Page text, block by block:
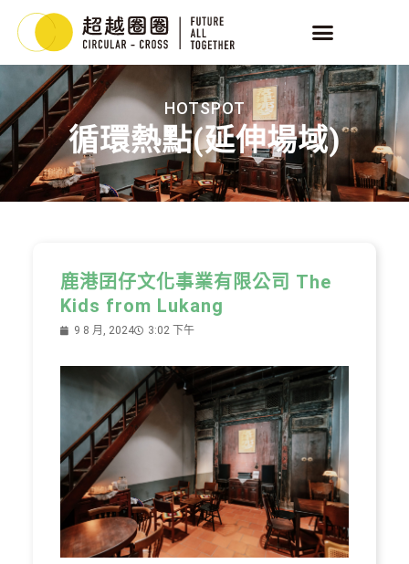
HOTSPOT
循環熱點(延伸場域)
鹿港囝仔文化事業有限公司 The
Kids from Lukang
9 8 月, 2024 3:02 下午